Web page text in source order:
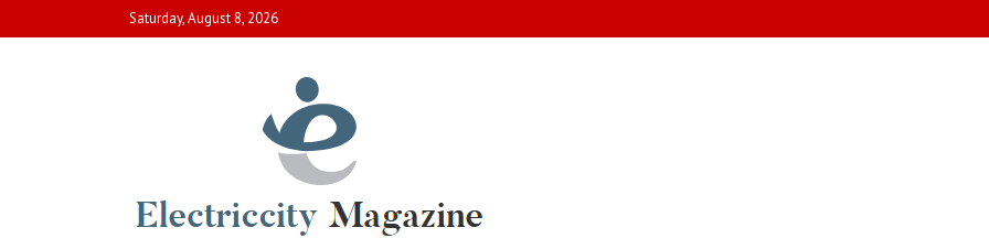
to
Saturday, August 8, 2026